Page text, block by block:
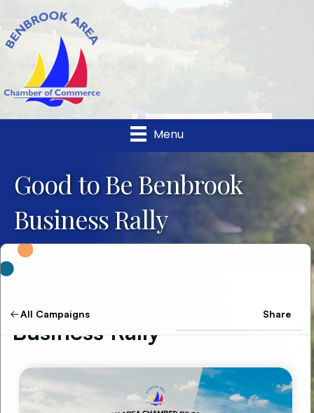
Menu
Good to Be Benbrook
Business Rally